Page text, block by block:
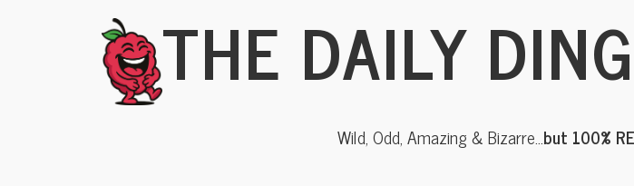
THE DAILY
Wild, Odd, Amazing & Bizarre…but 100%